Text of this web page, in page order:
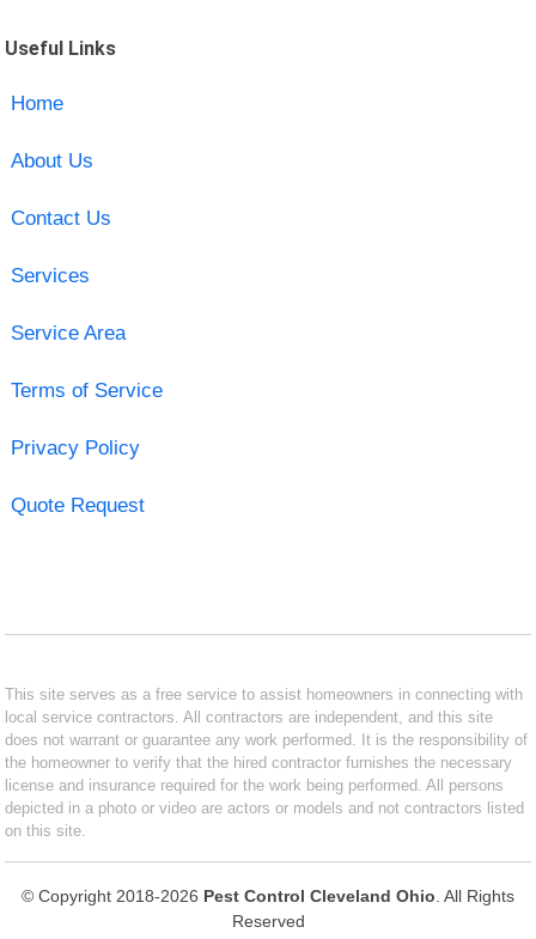
Useful Links
Home
About Us
Contact Us
Services
Service Area
Terms of Service
Privacy Policy
Quote Request
This site serves as a free service to assist homeowners in connecting with
local service contractors. All contractors are independent, and this site
does not warrant or guarantee any work performed. It is the responsibility of
the homeowner to verify that the hired contractor furnishes the necessary
license and insurance required for the work being performed. All persons
depicted in a photo or video are actors or models and not contractors listed
on this site.
© Copyright 2018-2026 Pest Control Cleveland Ohio . All Rights
Reserved